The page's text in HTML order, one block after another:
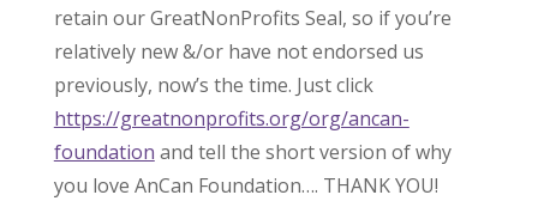
retain our GreatNonProfits Seal, so if you’re
relatively new &/or have not endorsed us
previously, now’s the time. Just click
https://greatnonprofits.org/org/ancan-
foundation and tell the short version of why
you love AnCan Foundation…. THANK YOU!